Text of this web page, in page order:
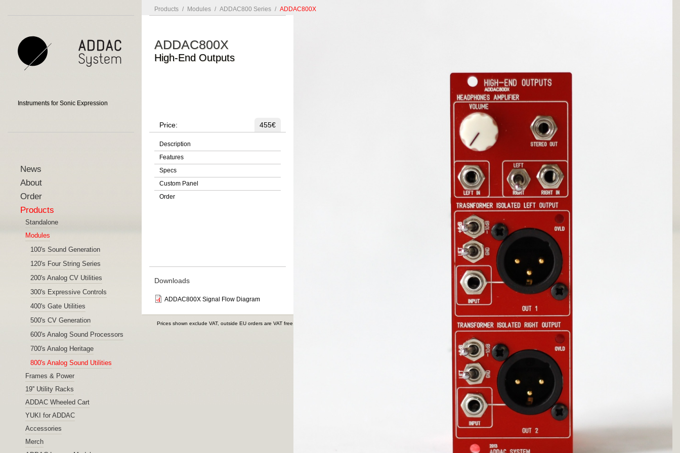
Instruments for Sonic Expression
News
About
Order
Products
Standalone
Modules
100's Sound Generation
120's Four String Series
200's Analog CV Utilities
300's Expressive Controls
400's Gate Utilities
500's CV Generation
600's Analog Sound Processors
700's Analog Heritage
800's Analog Sound Utilities
Frames & Power
19'' Utility Racks
ADDAC Wheeled Cart
YUKI for ADDAC
Accessories
Merch
Products / Modules / ADDAC800 Series / ADDAC800X
ADDAC800X
High-End Outputs
Price: 455€
Description
Features
Specs
Custom Panel
Order
Downloads
ADDAC800X Signal Flow Diagram
Prices shown exclude VAT, outside EU orders are VAT free.